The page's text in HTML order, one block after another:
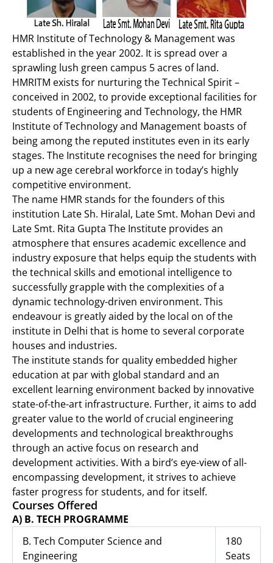
HMR Institute of Technology & Management was
established in the year 2002. It is spread over a
sprawling lush green campus 5 acres of land.
HMRITM exists for nurturing the Technical Spirit –
conceived in 2002, to provide exceptional facilities for
students of Engineering and Technology, the HMR
Institute of Technology and Management boasts of
being among the reputed institutes even in its early
stages. The Institute recognises the need for bringing
up a new age cerebral workforce in today’s highly
competitive environment.
The name HMR stands for the founders of this
institution Late Sh. Hiralal, Late Smt. Mohan Devi and
Late Smt. Rita Gupta The Institute provides an
atmosphere that ensures academic excellence and
industry exposure that helps equip the students with
the technical skills and emotional intelligence to
successfully grapple with the complexities of a
dynamic technology-driven environment. This
endeavour is greatly aided by the local on of the
institute in Delhi that is home to several corporate
houses and industries.
The institute stands for quality embedded higher
education at par with global standard and an
excellent learning environment backed by innovative
state-of-the-art infrastructure. Further, it aims to add
greater value to the world of crucial engineering
developments and technological breakthroughs
through an active focus on research and
development activities. With a bird’s eye-view of all-
encompassing development, it strives to achieve
faster progress for students, and for itself.
Courses Offered
A) B. TECH PROGRAMME
B. Tech Computer Science and
Engineering
180
Seats